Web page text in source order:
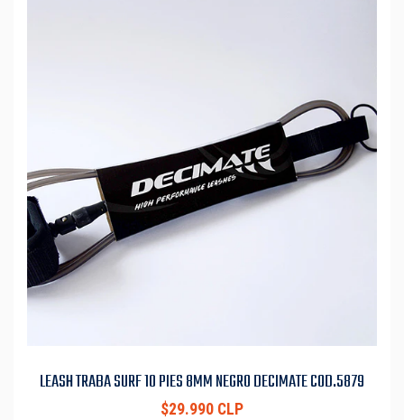
LEASH TRABA SURF 10 PIES 8MM NEGRO DECIMATE COD.5879
$29.990 CLP